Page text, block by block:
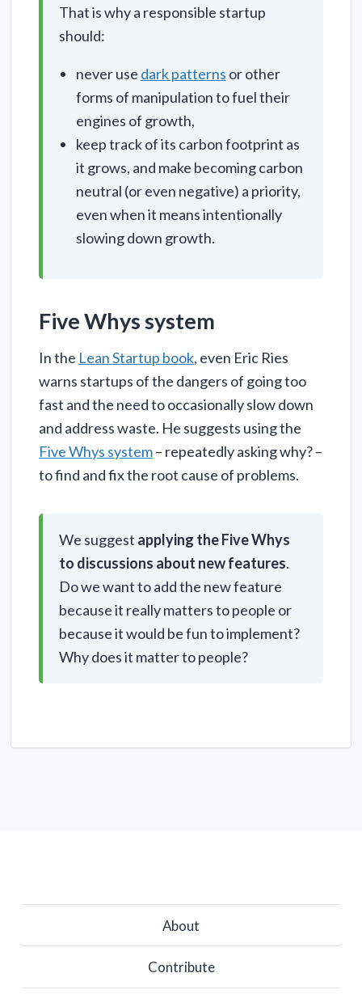
That is why a responsible startup
should:
never use dark patterns or other
forms of manipulation to fuel their
engines of growth,
keep track of its carbon footprint as
it grows, and make becoming carbon
neutral (or even negative) a priority,
even when it means intentionally
slowing down growth.
Five Whys system
In the Lean Startup book, even Eric Ries
warns startups of the dangers of going too
fast and the need to occasionally slow down
and address waste. He suggests using the
Five Whys system– repeatedly asking why? –
to find and fix the root cause of problems.
We suggest applying the Five Whys
to discussions about new features.
Do we want to add the new feature
because it really matters to people or
because it would be fun to implement?
Why does it matter to people?
About
Contribute